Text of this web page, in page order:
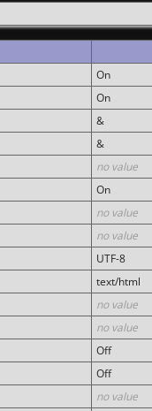
On
On
&
&
no value
On
no value
no value
UTF-8
text/html
no value
no value
Off
Off
no value